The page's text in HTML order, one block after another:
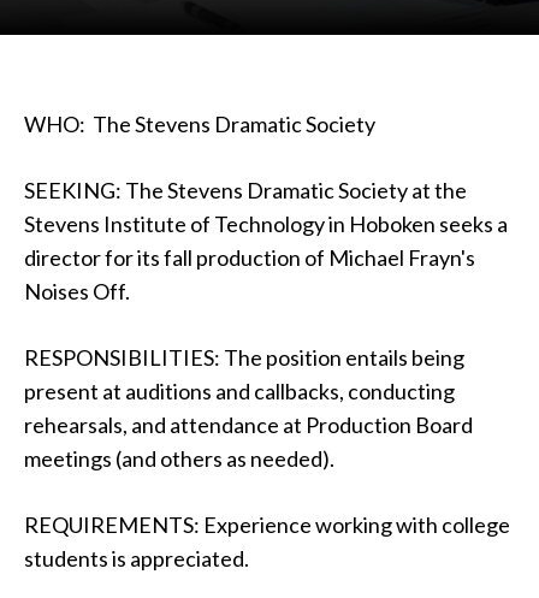
WHO: The Stevens Dramatic Society
SEEKING: The Stevens Dramatic Society at the
Stevens Institute of Technology in Hoboken seeks a
director for its fall production of Michael Frayn's
Noises Off.
RESPONSIBILITIES: The position entails being
present at auditions and callbacks, conducting
rehearsals, and attendance at Production Board
meetings (and others as needed).
REQUIREMENTS: Experience working with college
students is appreciated.